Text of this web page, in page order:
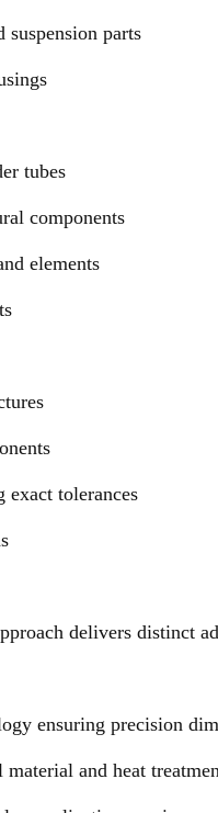
suspension parts
tubes
components
elements
exact tolerances
delivers distinct
ensuring precision
and heat